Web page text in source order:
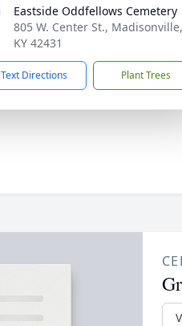
Eastside Oddfellows Cemetery
805 W. Center St., Madisonville,
KY 42431
Text Directions Plant Trees